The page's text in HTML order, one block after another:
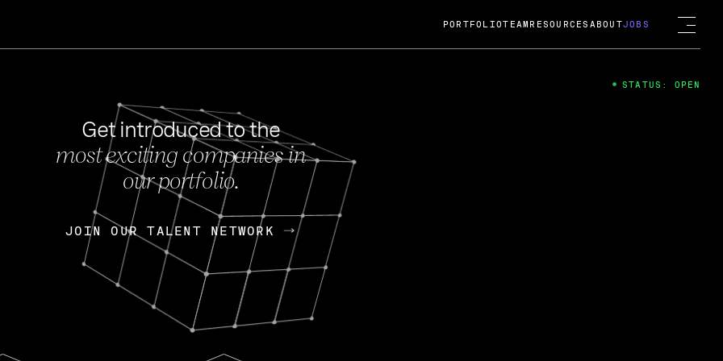
FEB 27, 2024
OpenGov: A Changing Guard; A
Continuing Mission
Today, OpenGov announced its acquisition by Cox
Enterprises for $1.8 billion USD.
Nik Spirin (NVIDIA) Fireside Chat
PORTFOLIOTEAM RESOURCES ABOUTJOBS
Get introduced to the
most exciting companies in
our portfolio.
JOIN OUR TALENT NETWORK
JOIN OUR TALENT NETWORK
STATUS: OPEN